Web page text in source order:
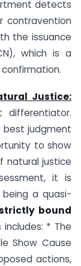
detects
contravention
the issuance
which is a
Justice:
differentiator.
best judgment
to show
natural justice
it is
being a quasi-
bound
* The
Show Cause
actions,